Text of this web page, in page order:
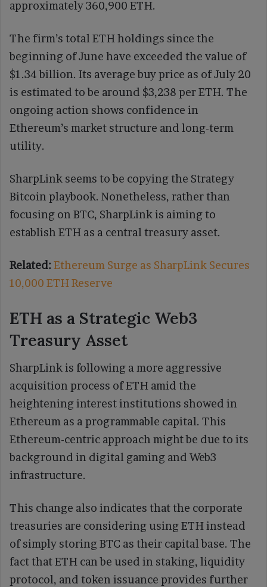
approximately 360,900 ETH.
The firm’s total ETH holdings since the
beginning of June have exceeded the value of
$1.34 billion. Its average buy price as of July 20
is estimated to be around $3,238 per ETH. The
ongoing action shows confidence in
Ethereum’s market structure and long-term
utility.
SharpLink seems to be copying the Strategy
Bitcoin playbook. Nonetheless, rather than
focusing on BTC, SharpLink is aiming to
establish ETH as a central treasury asset.
Related:Ethereum Surge as SharpLink Secures
10,000 ETH Reserve
ETH as a Strategic Web3
Treasury Asset
SharpLink is following a more aggressive
acquisition process of ETH amid the
heightening interest institutions showed in
Ethereum as a programmable capital. This
Ethereum-centric approach might be due to its
background in digital gaming and Web3
infrastructure.
This change also indicates that the corporate
treasuries are considering using ETH instead
of simply storing BTC as their capital base. The
fact that ETH can be used in staking, liquidity
protocol, and token issuance provides further